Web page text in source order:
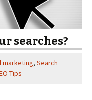
searches?
marketing, Search
Tips